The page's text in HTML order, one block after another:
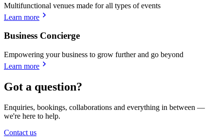
Multifunctional venues made for all types of events
Learn more
Business Concierge
Empowering your business to grow further and go beyond
Learn more
Got a question?
Enquiries, bookings, collaborations and everything in between —
we're here to help.
Contact us